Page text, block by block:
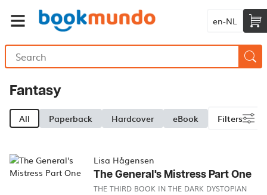
en-NL
Fantasy
All Paperback Hardcover eBook Filters
Lisa Hågensen
The General's Mistress Part One
THE THIRD BOOK IN THE DARK DYSTOPIAN